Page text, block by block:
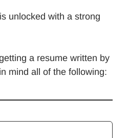
unlocked with a strong
a resume written by
mind all of the following: